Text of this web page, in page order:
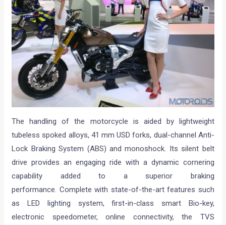
The handling of the motorcycle is aided by lightweight
tubeless spoked alloys, 41 mm USD forks, dual-channel Anti-
Lock Braking System (ABS) and monoshock. Its silent belt
drive provides an engaging ride with a dynamic cornering
capability added to a superior braking
performance. Complete with state-of-the-art features such
as LED lighting system, first-in-class smart Bio-key,
electronic speedometer, online connectivity, the TVS